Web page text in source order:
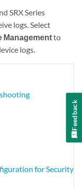
SRX Series
logs. Select
Managementto
logs.
for Security
Feedback